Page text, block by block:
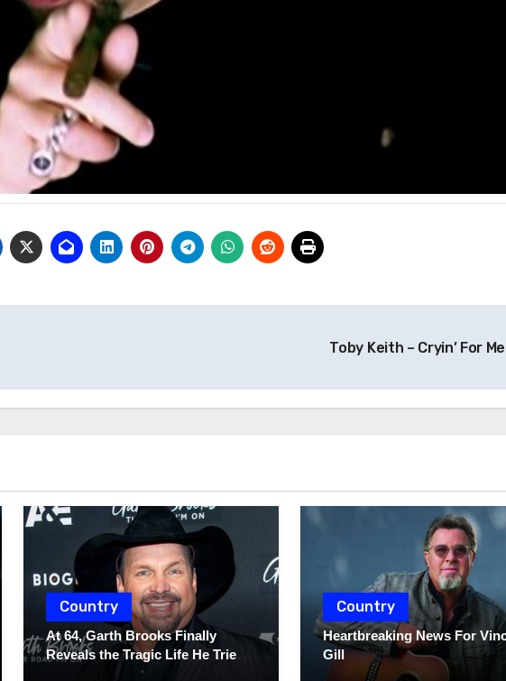
Toby Keith – Cryin’ For Me
Country
At 64, Garth Brooks Finally
Reveals the Tragic Life He Tried
Country
Heartbreaking News For
Gill